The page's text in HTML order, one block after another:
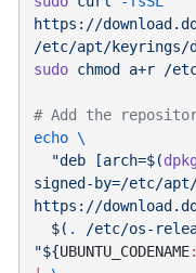
https://
sudo chmod a+r
echo
  "deb [arch=$(
dpkg
signed-by=/etc/
https://
  $(
. /etc/os-
"${UBUNTU_CODENAME